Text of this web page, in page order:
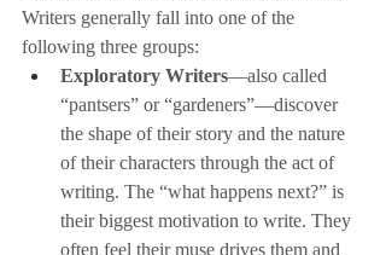
Writers generally fall into one of the
following three groups:
Exploratory Writers—also called
“pantsers” or “gardeners”—discover
the shape of their story and the nature
of their characters through the act of
writing. The “what happens next?” is
their biggest motivation to write. They
often feel their muse drives them and